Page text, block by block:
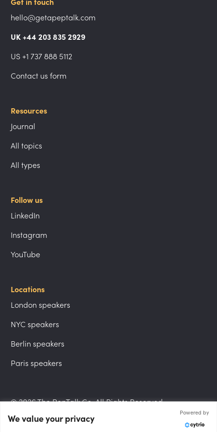
Get in touch
hello@getapeptalk.com
UK +44 203 835 2929
US +1 737 888 5112
Contact us form
Resources
Journal
All topics
All types
Follow us
LinkedIn
Instagram
YouTube
Locations
London speakers
NYC speakers
Berlin speakers
Paris speakers
© 2026 The PepTalk Co. All Rights Reserved.
We value your privacy
Powered by